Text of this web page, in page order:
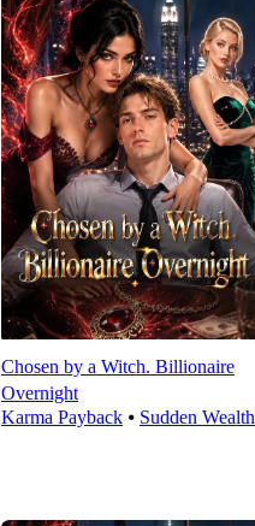
Chosen by a Witch. Billionaire
Overnight
Karma Payback⦁ Sudden Wealth